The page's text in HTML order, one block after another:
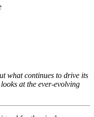
what continues to drive its
at the ever-evolving